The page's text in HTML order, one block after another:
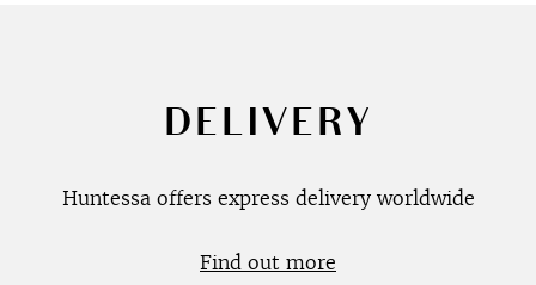
DELIVERY
Huntessa offers express delivery worldwide
Find out more